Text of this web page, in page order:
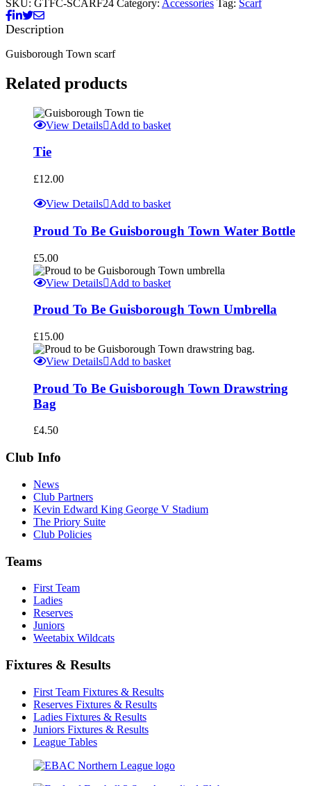
SKU: GTFC-SCARF24 Category: Accessories Tag: Scarf
Description
Guisborough Town scarf
Related products
View Details Add to basket
Tie
£12.00
View Details Add to basket
Proud To Be Guisborough Town Water Bottle
£5.00
View Details Add to basket
Proud To Be Guisborough Town Umbrella
£15.00
View Details Add to basket
Proud To Be Guisborough Town Drawstring
Bag
£4.50
Club Info
News
Club Partners
Kevin Edward King George V Stadium
The Priory Suite
Club Policies
Teams
First Team
Ladies
Reserves
Juniors
Weetabix Wildcats
Fixtures & Results
First Team Fixtures & Results
Reserves Fixtures & Results
Ladies Fixtures & Results
Juniors Fixtures & Results
League Tables